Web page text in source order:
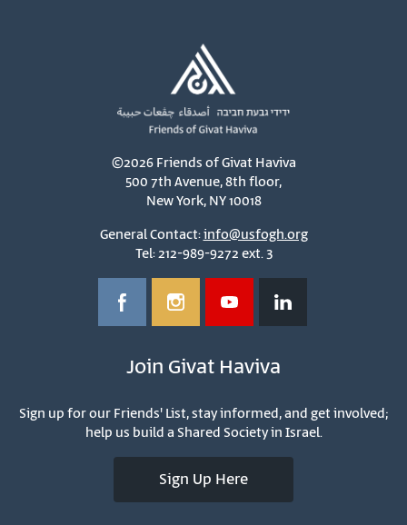
©2026 Friends of Givat Haviva
500 7th Avenue, 8th floor,
New York, NY 10018
General Contact:info@usfogh.org
Tel: 212-989-9272 ext. 3
Join Givat Haviva
Sign up for our Friends' List, stay informed, and get involved;
help us build a Shared Society in Israel.
Sign Up Here